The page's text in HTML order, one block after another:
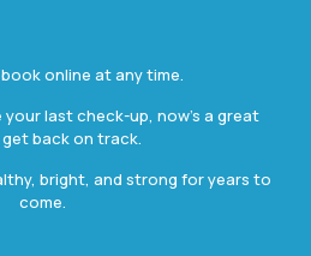
online at any time.
your last check-up, now’s a great
back on track.
bright, and strong for years to
come.